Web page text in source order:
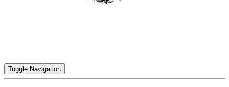
Toggle Navigation